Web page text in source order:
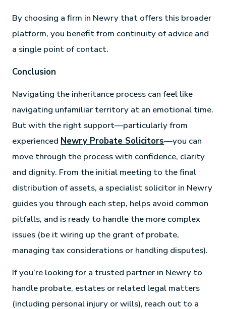
By choosing a firm in Newry that offers this broader
platform, you benefit from continuity of advice and
a single point of contact.
Conclusion
Navigating the inheritance process can feel like
navigating unfamiliar territory at an emotional time.
But with the right support—particularly from
experienced Newry Probate Solicitors—you can
move through the process with confidence, clarity
and dignity. From the initial meeting to the final
distribution of assets, a specialist solicitor in Newry
guides you through each step, helps avoid common
pitfalls, and is ready to handle the more complex
issues (be it wiring up the grant of probate,
managing tax considerations or handling disputes).
If you’re looking for a trusted partner in Newry to
handle probate, estates or related legal matters
(including personal injury or wills), reach out to a